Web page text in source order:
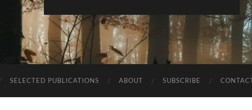
SELECTED PUBLICATIONS ABOUT SUBSCRIBE